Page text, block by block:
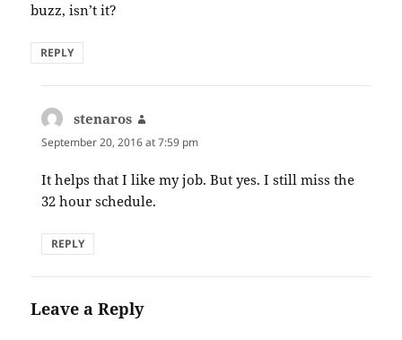
buzz, isn’t it?
REPLY
stenaros
September 20, 2016 at 7:59 pm
It helps that I like my job. But yes. I still miss the
32 hour schedule.
REPLY
Leave a Reply